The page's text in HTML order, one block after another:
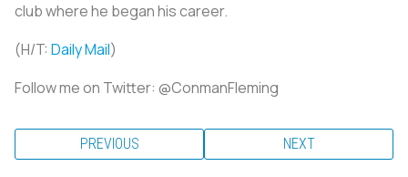
club where he began his career.
(H/T: Daily Mail)
Follow me on Twitter: @ConmanFleming
PREVIOUS NEXT